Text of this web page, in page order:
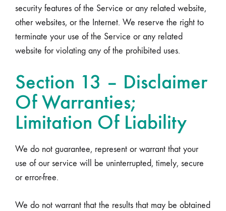
security features of the Service or any related website,
other websites, or the Internet. We reserve the right to
terminate your use of the Service or any related
website for violating any of the prohibited uses.
Section 13 – Disclaimer
Of Warranties;
Limitation Of Liability
We do not guarantee, represent or warrant that your
use of our service will be uninterrupted, timely, secure
or error-free.
We do not warrant that the results that may be obtained